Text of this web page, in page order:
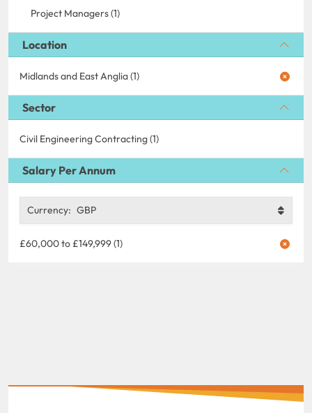
Project Managers (1)
Location
Midlands and East Anglia (1)
Sector
Civil Engineering Contracting (1)
Salary Per Annum
Currency: GBP
£60,000 to £149,999 (1)